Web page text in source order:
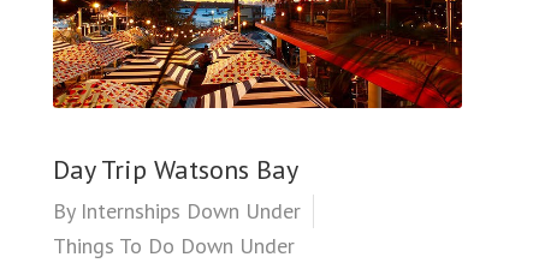
Day Trip Watsons Bay
By Internships Down Under
Things To Do Down Under